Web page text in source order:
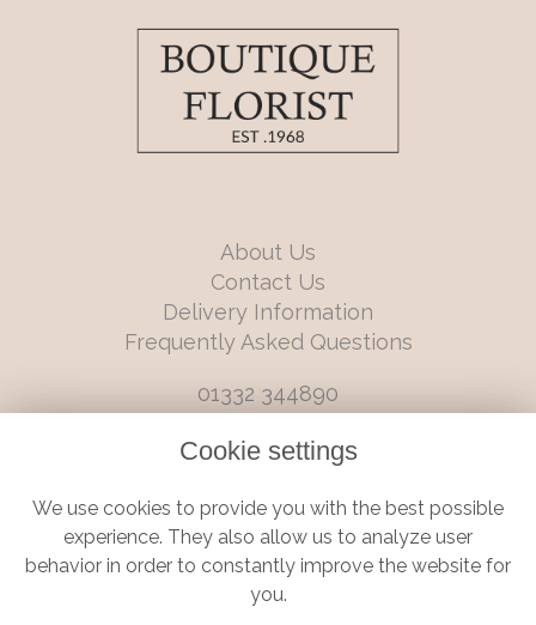
About Us
Contact Us
Delivery Information
Frequently Asked Questions
01332 344890
6 Castleward Boulevard, Derby, Derbyshire, DE1 2LQ
Terms and Conditions|Privacy Policy | Cookie Policy
Cookie settings
We use cookies to provide you with the best possible
experience. They also allow us to analyze user
behavior in order to constantly improve the website for
you.